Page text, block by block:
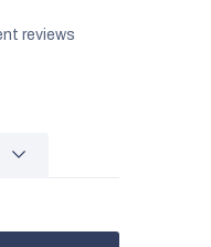
reviews